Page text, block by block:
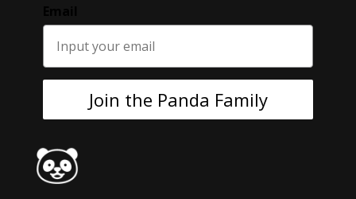
Join the Panda Family